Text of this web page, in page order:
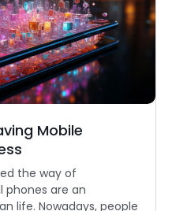
Mobile
the way of
phones are an
life. Nowadays, people